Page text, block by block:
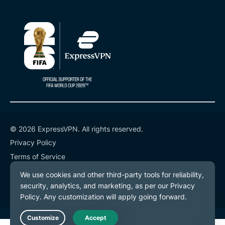
© 2026 ExpressVPN. All rights reserved.
Privacy Policy
Terms of Service
Cookie Preferences